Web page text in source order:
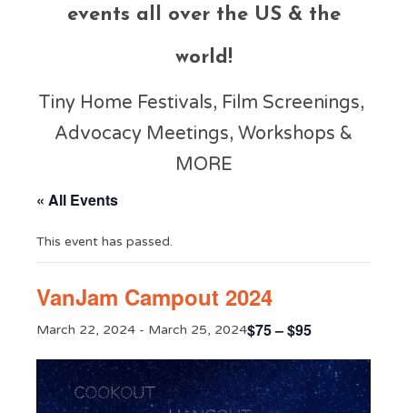
events all over the US & the
world!
Tiny Home Festivals, Film Screenings,
Advocacy Meetings, Workshops &
MORE
« All Events
This event has passed.
VanJam Campout 2024
March 22, 2024 - March 25, 2024$75 – $95